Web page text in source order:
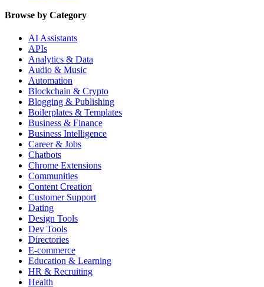
Browse by Category
AI Assistants
APIs
Analytics & Data
Audio & Music
Automation
Blockchain & Crypto
Blogging & Publishing
Boilerplates & Templates
Business & Finance
Business Intelligence
Career & Jobs
Chatbots
Chrome Extensions
Communities
Content Creation
Customer Support
Dating
Design Tools
Dev Tools
Directories
E-commerce
Education & Learning
HR & Recruiting
Health